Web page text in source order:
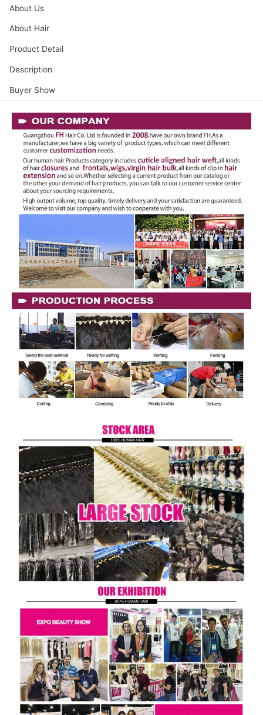
About Us
About Hair
Product Detail
Description
Buyer Show